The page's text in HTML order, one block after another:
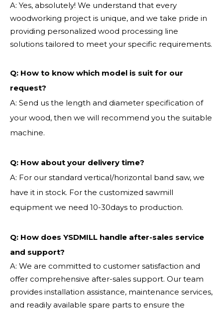
A: Yes, absolutely! We understand that every
woodworking project is unique, and we take pride in
providing personalized wood processing line
solutions tailored to meet your specific requirements.
Q: How to know which model is suit for our
request?
A: Send us the length and diameter specification of
your wood, then we will recommend you the suitable
machine.
Q: How about your delivery time?
A: For our standard vertical/horizontal band saw, we
have it in stock. For the customized sawmill
equipment we need 10-30days to production.
Q: How does YSDMILL handle after-sales service
and support?
A: We are committed to customer satisfaction and
offer comprehensive after-sales support. Our team
provides installation assistance, maintenance services,
and readily available spare parts to ensure the